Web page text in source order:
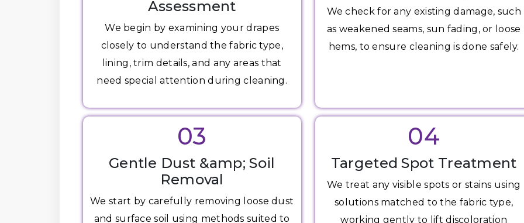
Assessment
We begin by examining your drapes
closely to understand the fabric type,
lining, trim details, and any areas that
need special attention during cleaning.
We check for any existing damage, such
as weakened seams, sun fading, or loose
hems, to ensure cleaning is done safely.
03
Gentle Dust &amp; Soil
Removal
We start by carefully removing loose dust
and surface soil using methods suited to
04
Targeted Spot Treatment
We treat any visible spots or stains using
solutions matched to the fabric type,
working gently to lift discoloration